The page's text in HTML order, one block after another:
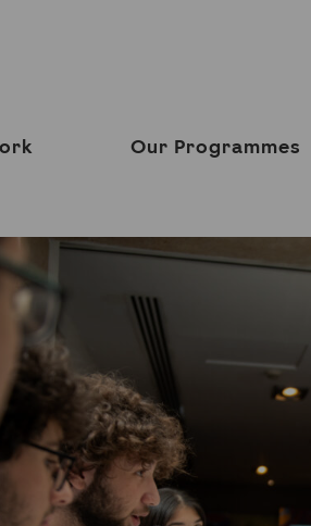
Our Programmes